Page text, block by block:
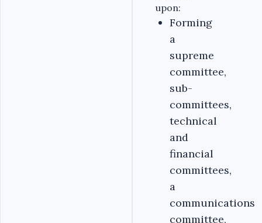
upon:
Forming
a
supreme
committee,
sub-
committees,
technical
and
financial
committees,
a
communications
committee,